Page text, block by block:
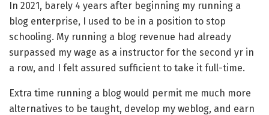
In 2021, barely 4 years after beginning my running a
blog enterprise, I used to be in a position to stop
schooling. My running a blog revenue had already
surpassed my wage as a instructor for the second yr in
a row, and I felt assured sufficient to take it full-time.
Extra time running a blog would permit me much more
alternatives to be taught, develop my weblog, and earn